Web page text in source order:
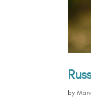
by